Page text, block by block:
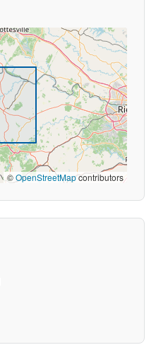
©OpenStreetMapcontributors